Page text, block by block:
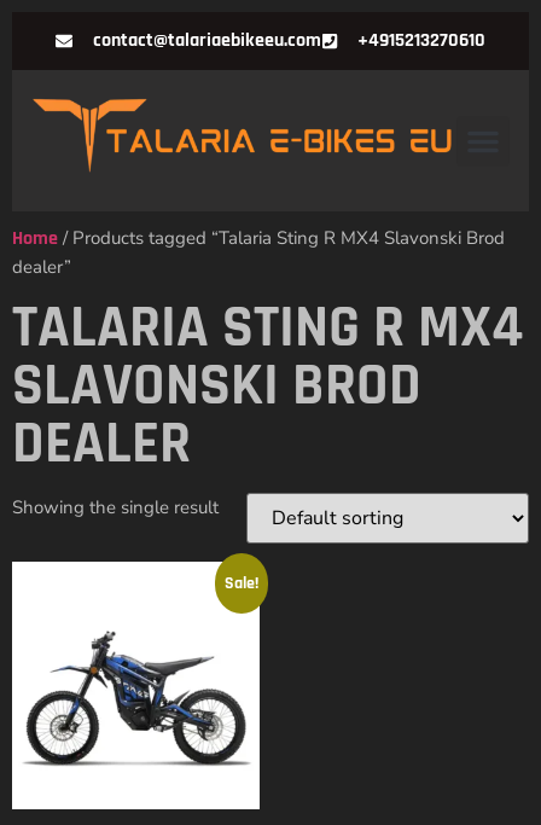
contact@talariaebikeeu.com +4915213270610
Home / Products tagged “Talaria Sting R MX4 Slavonski Brod
dealer”
TALARIA STING R MX4
SLAVONSKI BROD
DEALER
Showing the single result
Sale!